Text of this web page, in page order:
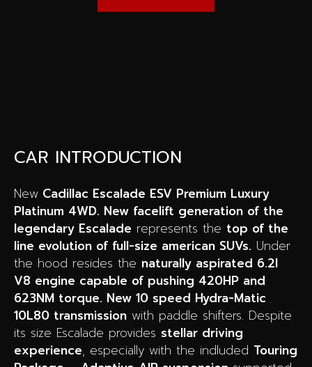
CAR INTRODUCTION
New Cadillac Escalade ESV Premium Luxury
Platinum 4WD. New facelift generation of the
legendary Escalade represents the top of the
line evolution of full-size american SUVs. Under
the hood resides the naturally aspirated 6.2l
V8 engine capable of pushing 420HP and
623NM torque. New 10 speed Hydra-Matic
10L80 transmission with paddle shifters. Despite
its size Escalade provides stellar driving
experience, especially with the indluded Touring